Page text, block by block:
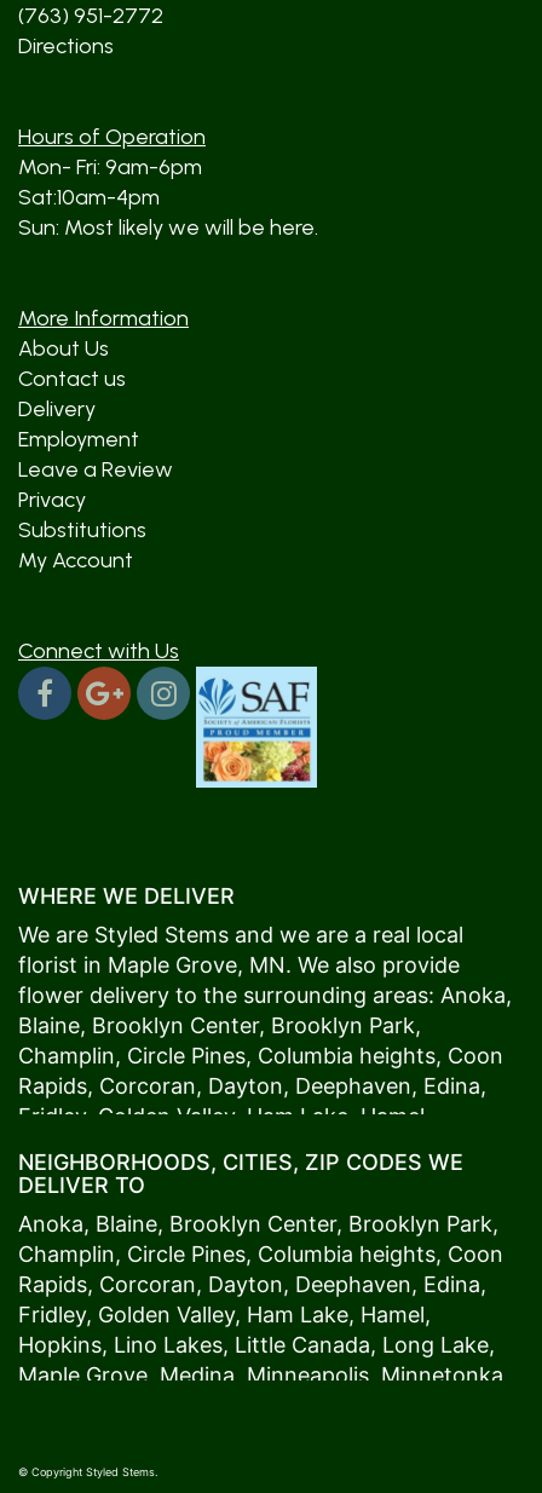
(763) 951-2772
Directions
Hours of Operation
Mon- Fri: 9am-6pm
Sat:10am-4pm
Sun: Most likely we will be here.
More Information
About Us
Contact us
Delivery
Employment
Leave a Review
Privacy
Substitutions
My Account
Connect with Us
WHERE WE DELIVER
We are Styled Stems and we are a real local
florist in Maple Grove, MN. We also provide
flower delivery to the surrounding areas: Anoka,
Blaine, Brooklyn Center, Brooklyn Park,
Champlin, Circle Pines, Columbia heights, Coon
Rapids, Corcoran, Dayton, Deephaven, Edina,
Fridley, Golden Valley, Ham Lake Hamel
Maple Grove,Medina, Minneapolis, Minnetonka,
Plymouth,Ramsey,Rogers,Roseville,Shoreview
Spring Lake Park , St. Anthony,St. Louis Park,St.
Paul,Vadnais Heights, Wayzata,Woodland. Our
customers love us because we always deliver the
freshest blooms on time. It’s because we have
the very best drivers who know the ins and outs
need to order last minute, we’ll still be able to
NEIGHBORHOODS, CITIES, ZIP CODES WE
DELIVER TO
Anoka, Blaine, Brooklyn Center, Brooklyn Park,
Champlin, Circle Pines, Columbia heights, Coon
Rapids, Corcoran, Dayton, Deephaven, Edina,
Fridley, Golden Valley, Ham Lake, Hamel,
Hopkins, Lino Lakes, Little Canada, Long Lake,
Maple Grove Medina Minneapolis , Minnetonka,
Spring Lake Park
© Copyright Styled Stems.